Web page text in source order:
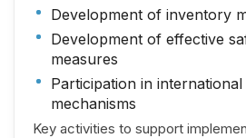
Development of inventory
Development of effective
measures
Participation in
mechanisms
Key activities to support